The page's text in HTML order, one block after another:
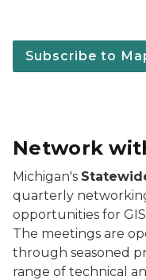
Subscribe to
Network
Michigan's
quarterly
opportunities for GIS
The meetings are
through seasoned
range of technical